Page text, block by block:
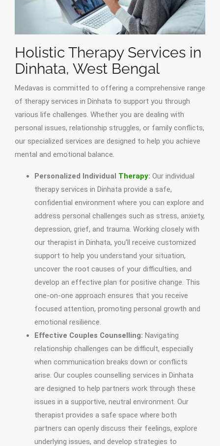
Holistic Therapy Services in
Dinhata, West Bengal
Medavas is committed to offering a comprehensive range
of therapy services in Dinhata to support you through
various life challenges. Whether you are dealing with
personal issues, relationship struggles, or family conflicts,
our specialized services are designed to help you achieve
mental and emotional balance.
Personalized Individual Therapy: Our individual
therapy services in Dinhata provide a safe,
confidential environment where you can explore and
address personal challenges such as stress, anxiety,
depression, grief, and trauma. Working closely with
our therapist in Dinhata, you’ll receive customized
support to help you understand your situation,
uncover the root causes of your difficulties, and
develop an effective plan for positive change. This
one-on-one approach ensures that you receive
focused attention, promoting personal growth and
emotional resilience.
Effective Couples Counselling: Navigating
relationship challenges can be difficult, especially
when communication breaks down or conflicts
arise. Our couples counselling services in Dinhata
are designed to help partners work through these
issues in a supportive, neutral environment. Our
therapist provides a safe space where both
partners can openly discuss their feelings, explore
underlying issues, and develop strategies to